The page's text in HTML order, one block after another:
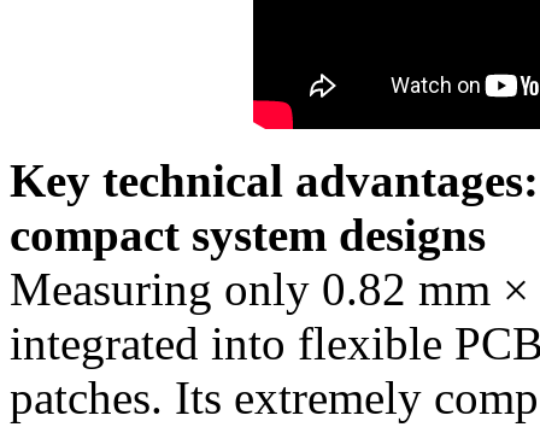
Key technical
compact system designs
Measuring only 0.82 mm
integrated into flexible
patches. Its extremely